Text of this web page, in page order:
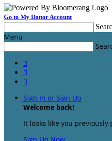
Go to My Donor Account
Menu



Sign In or Sign Up
Welcome back!
It looks like you